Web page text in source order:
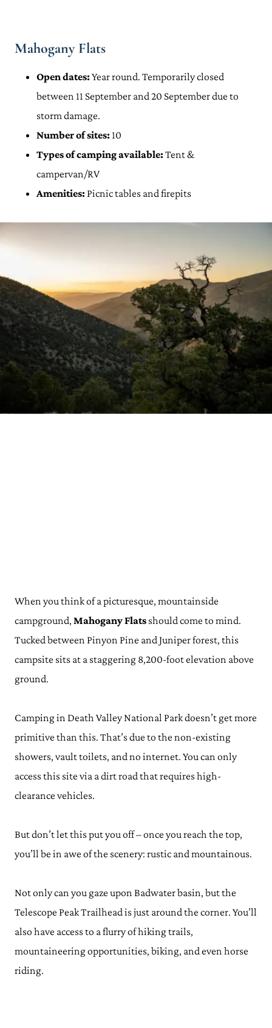
Mahogany Flats
Open dates:Year round. Temporarily closed
between 11 September and 20 September due to
storm damage.
Number of sites: 10
Types of camping available:Tent &
campervan/RV
Amenities: Picnic tables and firepits
When you think of a picturesque, mountainside
campground, Mahogany Flats should come to mind.
Tucked between Pinyon Pine and Juniper forest, this
campsite sits at a staggering 8,200-foot elevation above
ground.
Camping in Death Valley National Park doesn’t get more
primitive than this. That’s due to the non-existing
showers, vault toilets, and no internet. You can only
access this site via a dirt road that requires high-
clearance vehicles.
But don’t let this put you off – once you reach the top,
you’ll be in awe of the scenery: rustic and mountainous.
Not only can you gaze upon Badwater basin, but the
Telescope Peak Trailhead is just around the corner. You’ll
also have access to a flurry of hiking trails,
mountaineering opportunities, biking, and even horse
riding.